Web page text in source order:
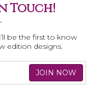
Touch!
be the first to know
edition designs.